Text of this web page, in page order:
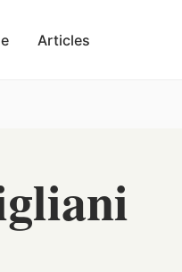
Articles